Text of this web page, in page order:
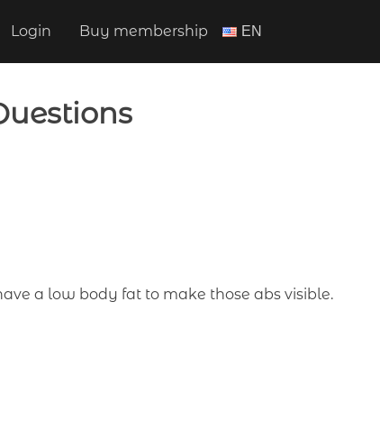
Login Buy membership ΕΝ
a low body fat to make those abs visible.